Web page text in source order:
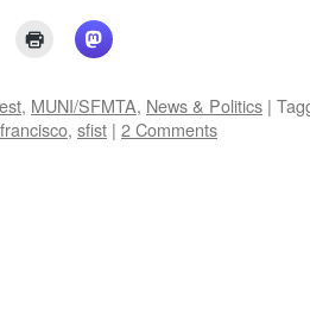
, MUNI/SFMTA, News & Politics |
, sfist | 2 Comments